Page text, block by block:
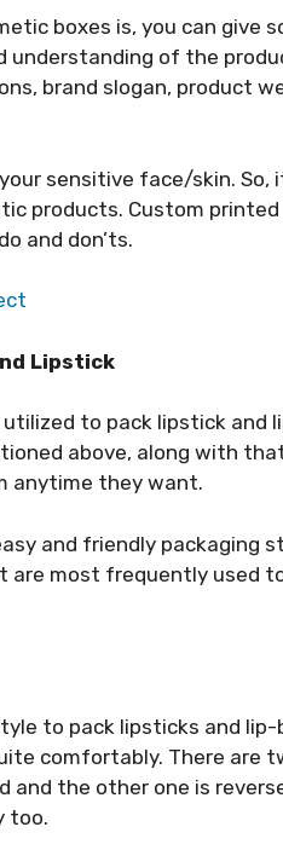
boxes is, you can give
understanding of the
brand slogan, product
sensitive face/skin.
products. Custom
and don’ts.
Lipstick
to pack lipstick and
above, along with
anytime they want.
and friendly packaging
most frequently used
to pack lipsticks and lip-
comfortably. There are
the other one is
too.